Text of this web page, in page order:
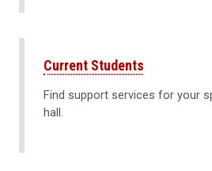
Current Students
Find support services for your
hall.